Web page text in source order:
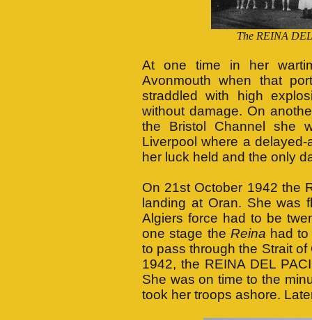
The REINA
At one time in her
Avonmouth when that
straddled with high
without damage. On
the Bristol Channel she
Liverpool where a
her luck held and the only
On 21st October 1942 the
landing at Oran. She was
Algiers force had to be
one stage the Reina had
to pass through the Strait
1942, the REINA DEL
She was on time to the
took her troops ashore.